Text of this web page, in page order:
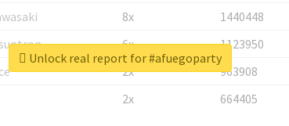
8x
1440448
6x
1123950
2x
963908
2x 664405
Unlock real report for #afuegoparty